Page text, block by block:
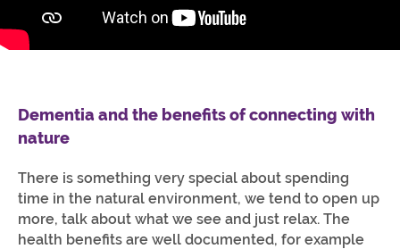
Dementia and the benefits of connecting with
nature
There is something very special about spending
time in the natural environment, we tend to open up
more, talk about what we see and just relax. The
health benefits are well documented, for example